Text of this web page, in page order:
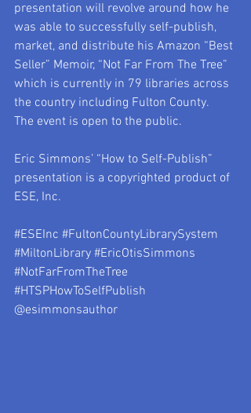
presentation will revolve around how he
was able to successfully self-publish,
market, and distribute his Amazon “Best
Seller” Memoir, “Not Far From The Tree”
which is currently in 79 libraries across
the country including Fulton County.
The event is open to the public.
Eric Simmons’ “How to Self-Publish”
presentation is a copyrighted product of
ESE, Inc.
#ESEInc #FultonCountyLibrarySystem
#MiltonLibrary #EricOtisSimmons
#NotFarFromTheTree
#HTSPHowToSelfPublish
@esimmonsauthor